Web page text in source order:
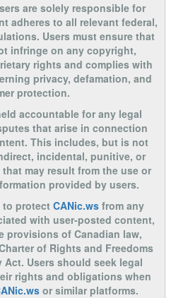
are solely responsible for
adheres to all relevant federal,
Users must ensure that
infringe on any copyright,
rights and complies with
privacy, defamation, and
protection.
accountable for any legal
that arise in connection
This includes, but is not
incidental, punitive, or
may result from the use or
provided by users.
to protect CANic.wsfrom any
with user-posted content,
provisions of Canadian law,
of Rights and Freedoms
Users should seek legal
rights and obligations when
or similar platforms.